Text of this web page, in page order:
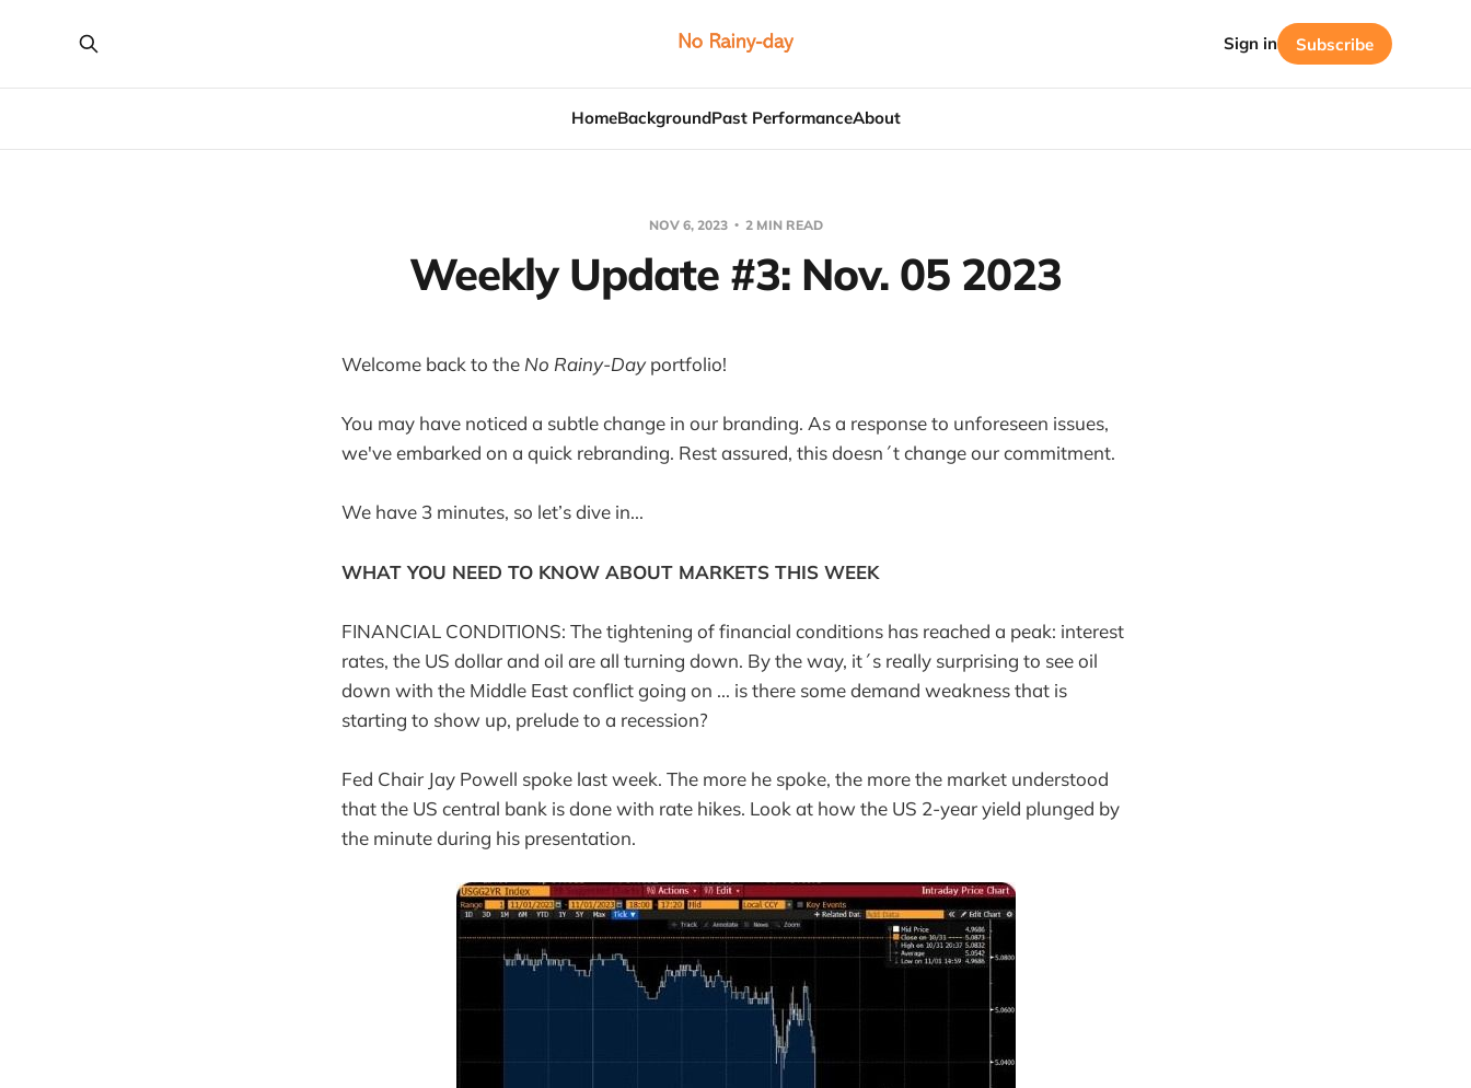
HomeBackgroundPast PerformanceAbout
Sign in Subscribe
NOV 6, 2023 2 MIN READ
Weekly Update #3: Nov. 05 2023
Welcome back to the No Rainy-Dayportfolio!
You may have noticed a subtle change in our branding. As a response to unforeseen issues,
we've embarked on a quick rebranding. Rest assured, this doesn´t change our commitment.
We have 3 minutes, so let’s dive in...
WHAT YOU NEED TO KNOW ABOUT MARKETS THIS WEEK
FINANCIAL CONDITIONS: The tightening of financial conditions has reached a peak: interest
rates, the US dollar and oil are all turning down. By the way, it´s really surprising to see oil
down with the Middle East conflict going on ... is there some demand weakness that is
starting to show up, prelude to a recession?
Fed Chair Jay Powell spoke last week. The more he spoke, the more the market understood
that the US central bank is done with rate hikes. Look at how the US 2-year yield plunged by
the minute during his presentation.